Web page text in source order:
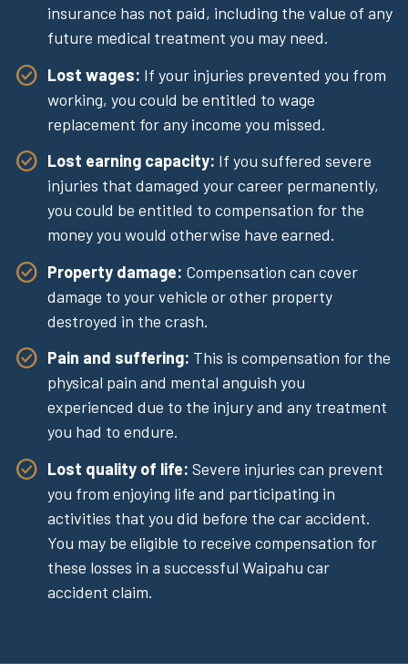
insurance has not paid, including the value of any
future medical treatment you may need.
Lost wages: If your injuries prevented you from
working, you could be entitled to wage
replacement for any income you missed.
Lost earning capacity: If you suffered severe
injuries that damaged your career permanently,
you could be entitled to compensation for the
money you would otherwise have earned.
Property damage: Compensation can cover
damage to your vehicle or other property
destroyed in the crash.
Pain and suffering: This is compensation for the
physical pain and mental anguish you
experienced due to the injury and any treatment
you had to endure.
Lost quality of life: Severe injuries can prevent
you from enjoying life and participating in
activities that you did before the car accident.
You may be eligible to receive compensation for
these losses in a successful Waipahu car
accident claim.